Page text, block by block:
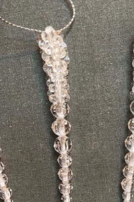
ADD TO CART / DETAILS